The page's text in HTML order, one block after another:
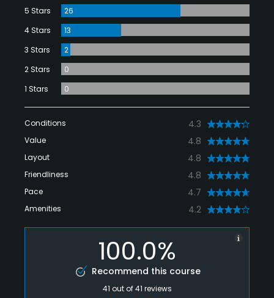
5 Stars
26
4 Stars
13
3 Stars
2
2 Stars
0
1 Stars
0
Conditions 4.3
Value 4.8
Layout 4.8
Friendliness 4.8
Pace 4.7
Amenities 4.2
100.0%
Recommend this course
41 out of41 reviews